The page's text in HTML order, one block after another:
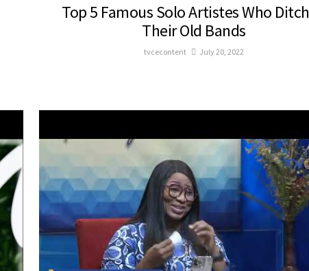
Top 5 Famous Solo Artistes Who
Their Old Bands
tvcecontent July 20, 2022